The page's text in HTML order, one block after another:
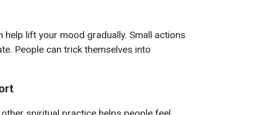
help lift your mood gradually. Small actions
People can trick themselves into